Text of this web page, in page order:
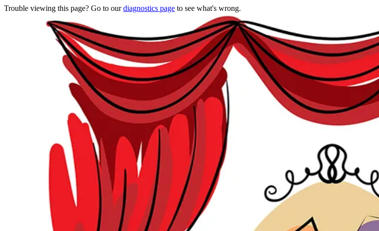
Trouble viewing this page? Go to ourdiagnostics page to see what's wrong.